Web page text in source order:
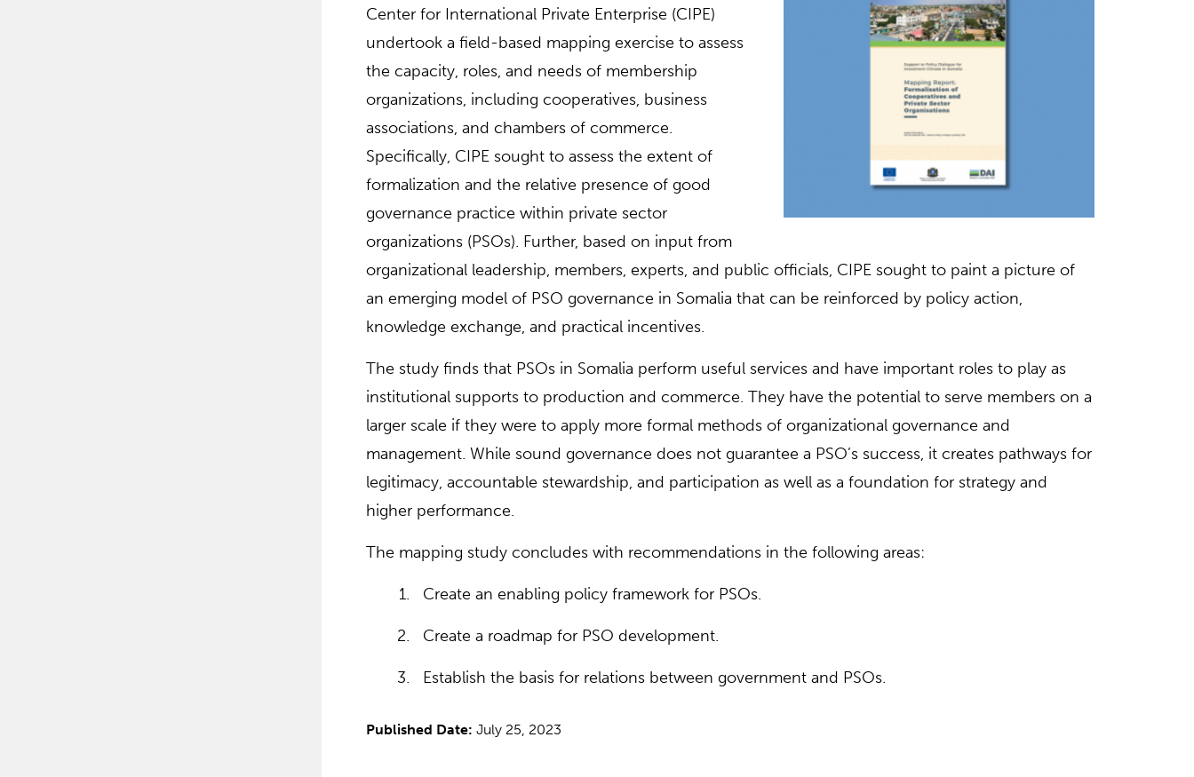
Center for International Private Enterprise (CIPE)
undertook a field-based mapping exercise to assess
the capacity, roles, and needs of membership
organizations, including cooperatives, business
associations, and chambers of commerce.
Specifically, CIPE sought to assess the extent of
formalization and the relative presence of good
governance practice within private sector
organizations (PSOs). Further, based on input from
organizational leadership, members, experts, and public officials, CIPE sought to paint a picture of
an emerging model of PSO governance in Somalia that can be reinforced by policy action,
knowledge exchange, and practical incentives.
The study finds that PSOs in Somalia perform useful services and have important roles to play as
institutional supports to production and commerce. They have the potential to serve members on a
larger scale if they were to apply more formal methods of organizational governance and
management. While sound governance does not guarantee a PSO’s success, it creates pathways for
legitimacy, accountable stewardship, and participation as well as a foundation for strategy and
higher performance.
The mapping study concludes with recommendations in the following areas:
Create an enabling policy framework for PSOs.
Create a roadmap for PSO development.
Establish the basis for relations between government and PSOs.
Published Date: July 25, 2023